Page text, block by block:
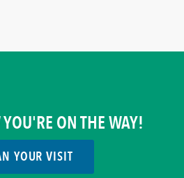
ON THE WAY!
YOUR VISIT